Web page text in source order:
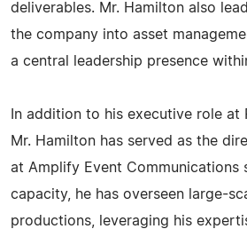
deliverables. Mr. Hamilton also
the company into asset
a central leadership presence
In addition to his executive role at
Mr. Hamilton has served as the
at Amplify Event Communications
capacity, he has overseen large-
productions, leveraging his